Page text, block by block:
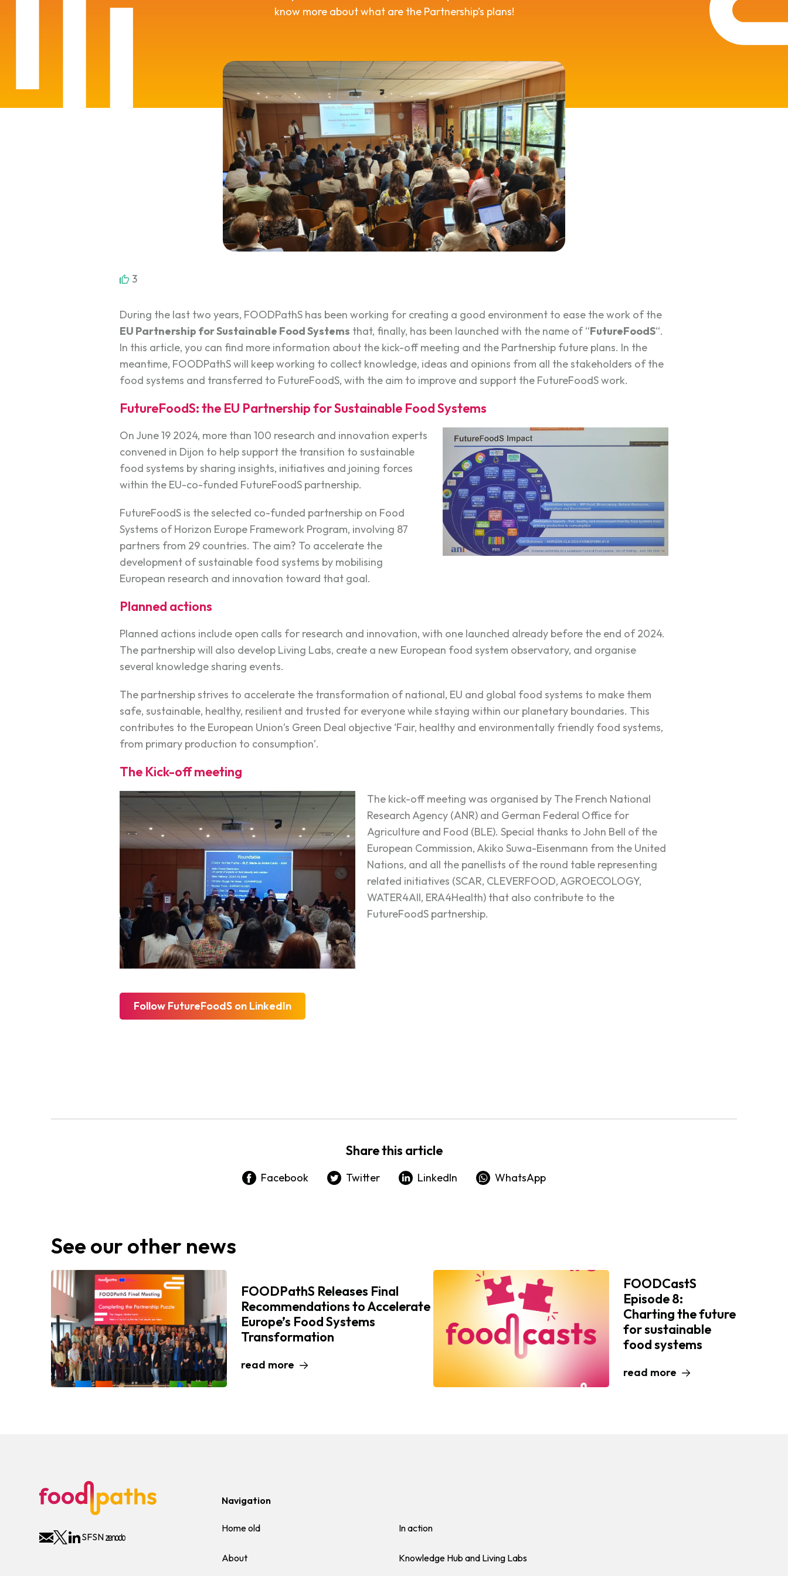
know more about what are the Partnership’s plans!
3
During the last two years, FOODPathS has been working for creating a good environment to ease the work of the
EU Partnership for Sustainable Food Systems that, finally, has been launched with the name of “FutureFoodS“.
In this article, you can find more information about the kick-off meeting and the Partnership future plans. In the
meantime, FOODPathS will keep working to collect knowledge, ideas and opinions from all the stakeholders of the
food systems and transferred to FutureFoodS, with the aim to improve and support the FutureFoodS work.
FutureFoodS: the EU Partnership for Sustainable Food Systems
On June 19 2024, more than 100 research and innovation experts
convened in Dijon to help support the transition to sustainable
food systems by sharing insights, initiatives and joining forces
within the EU-co-funded FutureFoodS partnership.
FutureFoodS is the selected co-funded partnership on Food
Systems of Horizon Europe Framework Program, involving 87
partners from 29 countries. The aim? To accelerate the
development of sustainable food systems by mobilising
European research and innovation toward that goal.
Planned actions
Planned actions include open calls for research and innovation, with one launched already before the end of 2024.
The partnership will also develop Living Labs, create a new European food system observatory, and organise
several knowledge sharing events.
The partnership strives to accelerate the transformation of national, EU and global food systems to make them
safe, sustainable, healthy, resilient and trusted for everyone while staying within our planetary boundaries. This
contributes to the European Union’s Green Deal objective ‘Fair, healthy and environmentally friendly food systems,
from primary production to consumption’.
The Kick-off meeting
The kick-off meeting was organised by The French National
Research Agency (ANR) and German Federal Office for
Agriculture and Food (BLE). Special thanks to John Bell of the
European Commission, Akiko Suwa-Eisenmann from the United
Nations, and all the panellists of the round table representing
related initiatives (SCAR, CLEVERFOOD, AGROECOLOGY,
WATER4All, ERA4Health) that also contribute to the
FutureFoodS partnership.
Follow FutureFoodS on LinkedIn
Share this article
Facebook Twitter LinkedIn WhatsApp
See our other news
FOODPathS Releases Final
Recommendations to Accelerate
Europe’s Food Systems
Transformation
read more
FOODCastS
Episode 8:
Charting the future
for sustainable
food systems
read more
SFSN
Navigation
Home old
About
In action
Knowledge Hub and Living Labs